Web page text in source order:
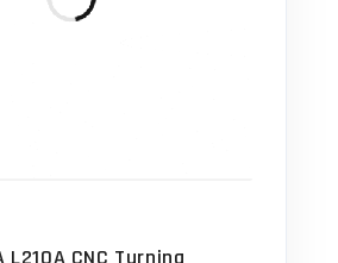
L210A CNC Turning